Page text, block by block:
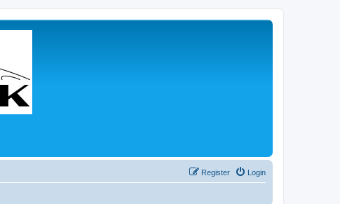
Login
Register